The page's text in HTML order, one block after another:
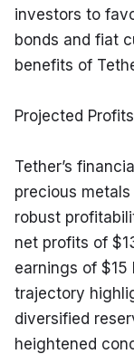
investors to
bonds and fiat
benefits of
Projected
Tether’s
precious
robust
net profits of
earnings of $15
trajectory
diversified
heightened